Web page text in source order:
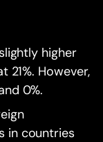
higher
21%. However,
0%.
in countries